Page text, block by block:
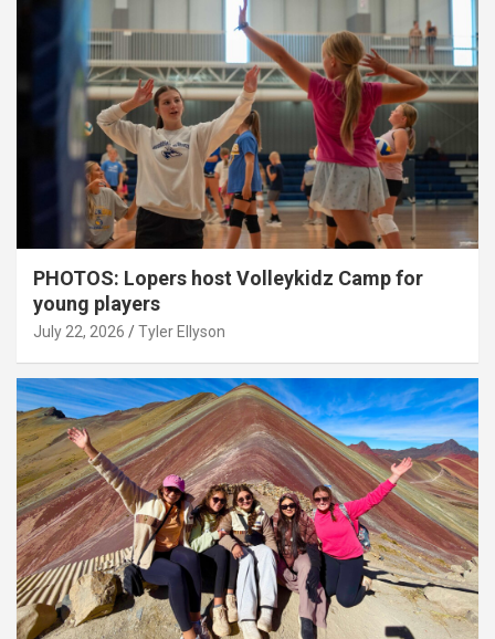
PHOTOS: Lopers host Volleykidz Camp for
young players
July 22, 2026 Tyler Ellyson